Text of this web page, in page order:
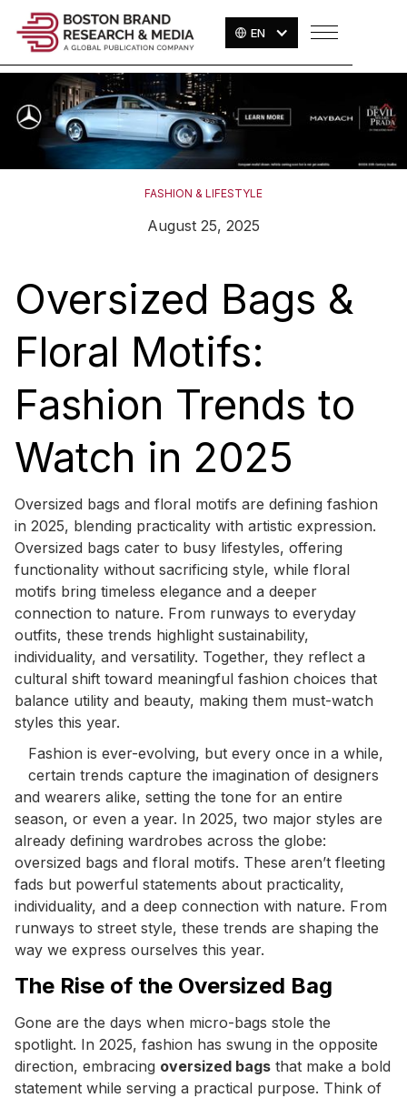
EN
FASHION & LIFESTYLE
August 25, 2025
Oversized Bags &
Floral Motifs:
Fashion Trends to
Watch in 2025
Oversized bags and floral motifs are defining fashion
in 2025, blending practicality with artistic expression.
Oversized bags cater to busy lifestyles, offering
functionality without sacrificing style, while floral
motifs bring timeless elegance and a deeper
connection to nature. From runways to everyday
outfits, these trends highlight sustainability,
individuality, and versatility. Together, they reflect a
cultural shift toward meaningful fashion choices that
balance utility and beauty, making them must-watch
styles this year.
Fashion is ever-evolving, but every once in a while,
certain trends capture the imagination of designers
and wearers alike, setting the tone for an entire
season, or even a year. In 2025, two major styles are
already defining wardrobes across the globe:
oversized bags and floral motifs. These aren’t fleeting
fads but powerful statements about practicality,
individuality, and a deep connection with nature. From
runways to street style, these trends are shaping the
way we express ourselves this year.
The Rise of the Oversized Bag
Gone are the days when micro-bags stole the
spotlight. In 2025, fashion has swung in the opposite
direction, embracing oversized bags that make a bold
statement while serving a practical purpose. Think of